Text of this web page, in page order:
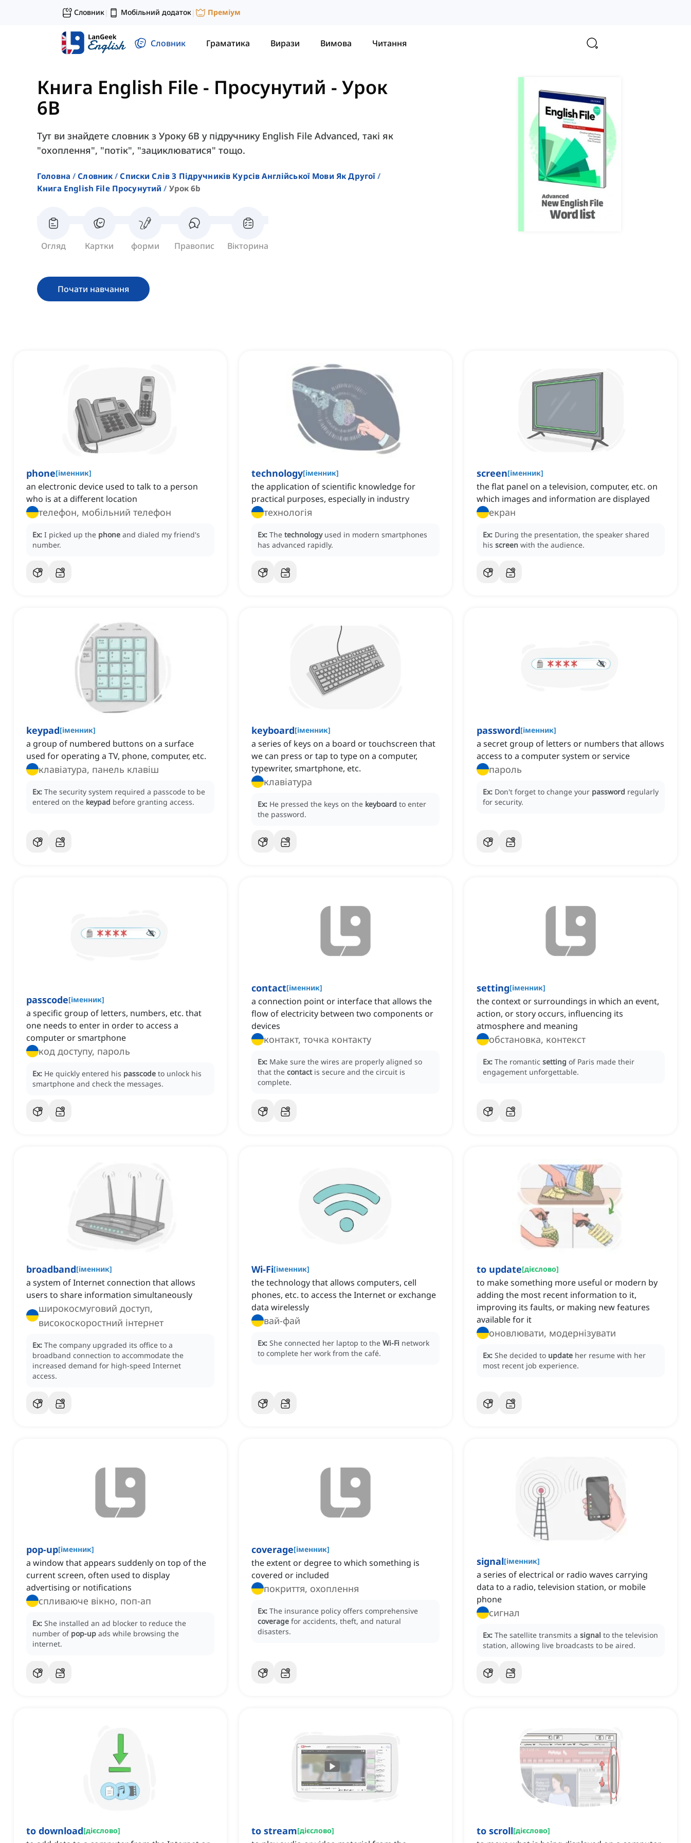
Словник| Мобільний додаток| Преміум
Словник Граматика Вирази Вимова Читання
Книга English File - Просунутий - Урок
6B
Тут ви знайдете словник з Уроку 6B у підручнику English File Advanced, такі як
"охоплення", "потік", "зациклюватися" тощо.
Головна Словник
Списки Слів З Підручників Курсів Англійської Мови Як Другої
Книга English File Просунутий
Урок 6b
Огляд Картки форми Правопис Вікторина
Почати навчання
phone[іменник]
an electronic device used to talk to a person
who is at a different location
телефон, мобільний телефон
Ex: I picked up the phone and dialed my friend's
number.
technology[іменник]
the application of scientific knowledge for
practical purposes, especially in industry
технологія
Ex: The technology used in modern smartphones
has advanced rapidly.
screen[іменник]
the flat panel on a television, computer, etc. on
which images and information are displayed
екран
Ex: During the presentation, the speaker shared
his screen with the audience.
keypad[іменник]
a group of numbered buttons on a surface
used for operating a TV, phone, computer, etc.
клавіатура, панель клавіш
Ex: The security system required a passcode to be
entered on the keypad before granting access.
keyboard[іменник]
a series of keys on a board or touchscreen that
we can press or tap to type on a computer,
typewriter, smartphone, etc.
клавіатура
Ex: He pressed the keys on the keyboard to enter
the password.
password[іменник]
a secret group of letters or numbers that allows
access to a computer system or service
пароль
Ex: Don't forget to change your password regularly
for security.
passcode[іменник]
a specific group of letters, numbers, etc. that
one needs to enter in order to access a
computer or smartphone
код доступу, пароль
Ex: He quickly entered his passcode to unlock his
smartphone and check the messages.
contact[іменник]
a connection point or interface that allows the
flow of electricity between two components or
devices
контакт, точка контакту
Ex: Make sure the wires are properly aligned so
that the contact is secure and the circuit is
complete.
setting[іменник]
the context or surroundings in which an event,
action, or story occurs, influencing its
atmosphere and meaning
обстановка, контекст
Ex: The romantic setting of Paris made their
engagement unforgettable.
broadband[іменник]
a system of Internet connection that allows
users to share information simultaneously
широкосмуговий доступ,
високоскоростний інтернет
Ex: The company upgraded its office to a
broadband connection to accommodate the
increased demand for high-speed Internet
access.
Wi-Fi[іменник]
the technology that allows computers, cell
phones, etc. to access the Internet or exchange
data wirelessly
вай-фай
Ex: She connected her laptop to the Wi-Fi network
to complete her work from the café.
to update[дієслово]
to make something more useful or modern by
adding the most recent information to it,
improving its faults, or making new features
available for it
оновлювати, модернізувати
Ex: She decided to update her resume with her
most recent job experience.
pop-up[іменник]
a window that appears suddenly on top of the
current screen, often used to display
advertising or notifications
спливаюче вікно, поп-ап
Ex: She installed an ad blocker to reduce the
number of pop-up ads while browsing the
internet.
coverage[іменник]
the extent or degree to which something is
covered or included
покриття, охоплення
Ex: The insurance policy offers comprehensive
coverage for accidents, theft, and natural
disasters.
signal[іменник]
a series of electrical or radio waves carrying
data to a radio, television station, or mobile
phone
сигнал
Ex: The satellite transmits a signal to the television
station, allowing live broadcasts to be aired.
to download[дієслово] to stream[дієслово] to scroll[дієслово]